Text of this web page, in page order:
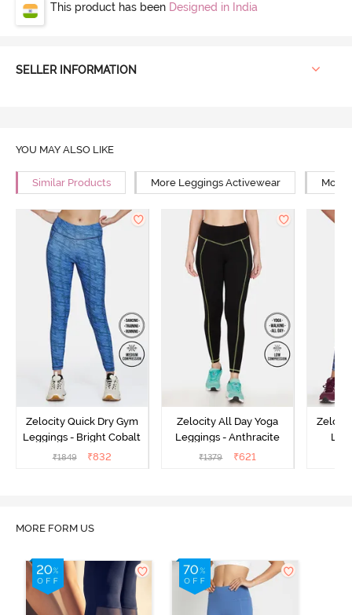
This product has been Designed in India
SELLER INFORMATION
YOU MAY ALSO LIKE
Similar Products More Leggings Activewear More
Zelocity Quick Dry Gym
Leggings - Bright Cobalt
₹1849 ₹832
Zelocity All Day Yoga
Leggings - Anthracite
₹1379 ₹621
MORE FORM US